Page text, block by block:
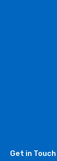
Get in Touch